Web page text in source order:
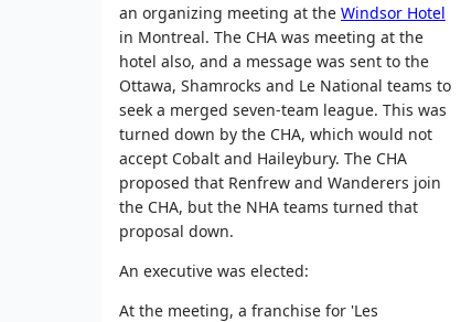
an organizing meeting at the Windsor Hotel
in Montreal. The CHA was meeting at the
hotel also, and a message was sent to the
Ottawa, Shamrocks and Le National teams to
seek a merged seven-team league. This was
turned down by the CHA, which would not
accept Cobalt and Haileybury. The CHA
proposed that Renfrew and Wanderers join
the CHA, but the NHA teams turned that
proposal down.
An executive was elected:
At the meeting, a franchise for 'Les